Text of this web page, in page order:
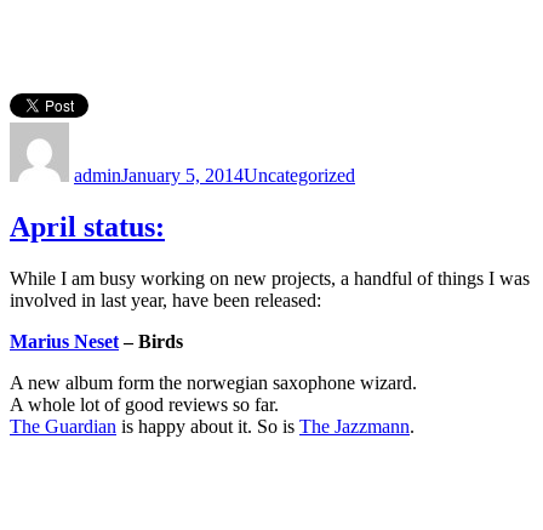
adminJanuary 5, 2014Uncategorized
April status:
While I am busy working on new projects, a handful of things I was
involved in last year, have been released:
Marius Neset– Birds
A new album form the norwegian saxophone wizard.
A whole lot of good reviews so far.
The Guardian is happy about it. So is The Jazzmann.